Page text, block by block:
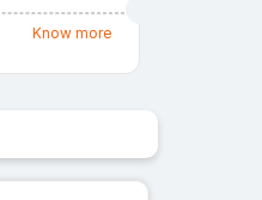
Know more